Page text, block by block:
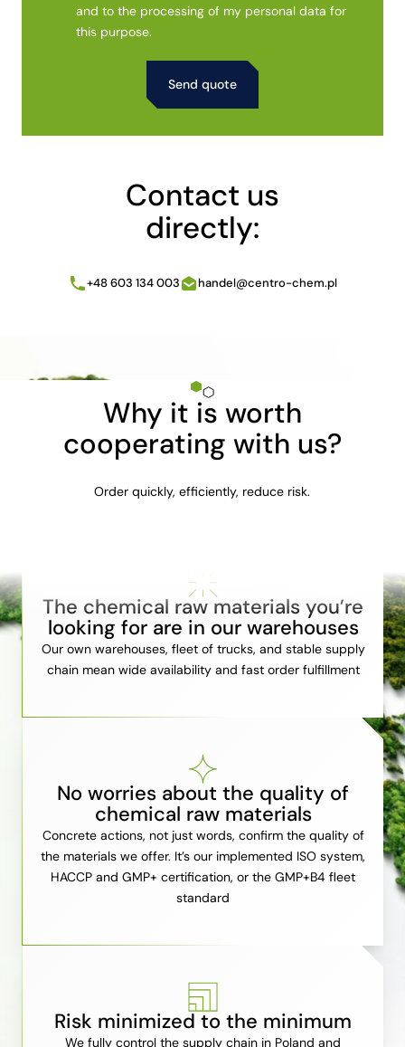
and to the processing of my personal data for
this purpose.
Contact us
directly:
+48 603 134 003 handel@centro-chem.pl
Why it is worth
cooperating with us?
Order quickly, efficiently, reduce risk.
The chemical raw materials you’re
looking for are in our warehouses
Our own warehouses, fleet of trucks, and stable supply
chain mean wide availability and fast order fulfillment
No worries about the quality of
chemical raw materials
Concrete actions, not just words, confirm the quality of
the materials we offer. It’s our implemented ISO system,
HACCP and GMP+ certification, or the GMP+B4 fleet
standard
Risk minimized to the minimum
We fully control the supply chain in Poland and